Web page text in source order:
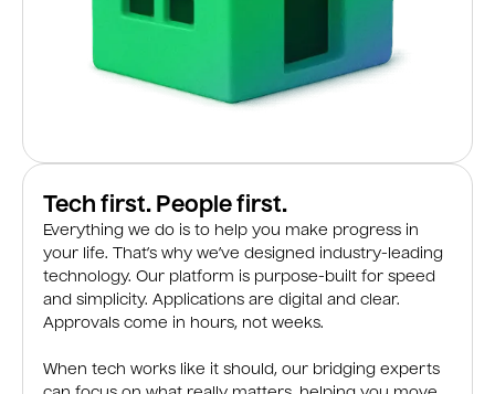
Tech first. People first.
Everything we do is to help you make progress in
your life. That’s why we’ve designed industry-leading
technology. Our platform is purpose-built for speed
and simplicity. Applications are digital and clear.
Approvals come in hours, not weeks.
When tech works like it should, our bridging experts